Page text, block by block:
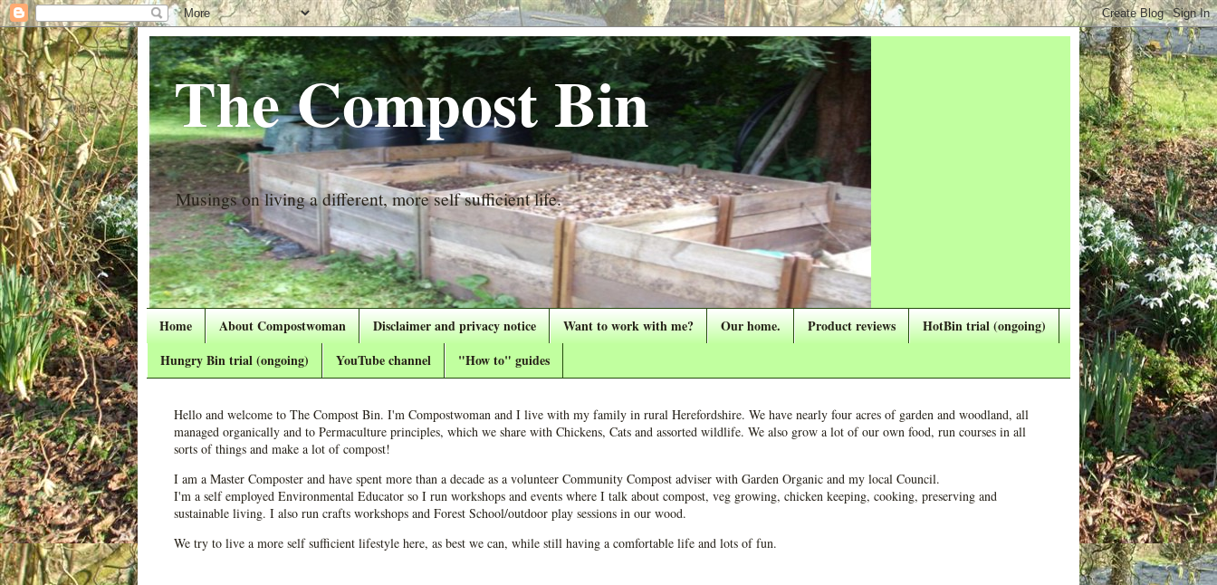
The Compost Bin
Musings on living a different, more self sufficient life.
Home About Compostwoman Disclaimer and privacy notice Want to work with me? Our home. Product reviews
HotBin trial (ongoing)
Hungry Bin trial (ongoing)
YouTube channel "How to" guides
Hello and welcome to The Compost Bin. I'm Compostwoman and I live with my family in rural Herefordshire. We have nearly four acres of garden and woodland, all
managed organically and to Permaculture principles, which we share with Chickens, Cats and assorted wildlife. We also grow a lot of our own food, run courses in all
sorts of things and make a lot of compost!
I am a Master Composter and have spent more than a decade as a volunteer Community Compost adviser with Garden Organic and my local Council.
I'm a self employed Environmental Educator so I run workshops and events where I talk about compost, veg growing, chicken keeping, cooking, preserving and
sustainable living. I also run crafts workshops and Forest School/outdoor play sessions in our wood.
We try to live a more self sufficient lifestyle here, as best we can, while still having a comfortable life and lots of fun.